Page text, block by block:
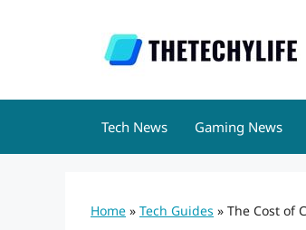
Tech News Gaming News
Home » Tech Guides » The Cost of